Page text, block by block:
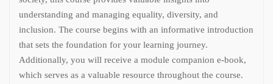
understanding and managing equality, diversity, and
inclusion. The course begins with an informative introduction
that sets the foundation for your learning journey.
Additionally, you will receive a module companion e-book,
which serves as a valuable resource throughout the course.